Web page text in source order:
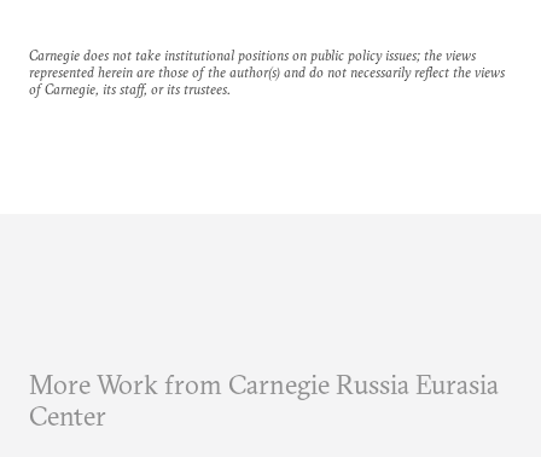
Carnegie does not take institutional positions on public policy issues; the views
represented herein are those of the author(s) and do not necessarily reflect the views
of Carnegie, its staff, or its trustees.
More Work from Carnegie Russia Eurasia
Center